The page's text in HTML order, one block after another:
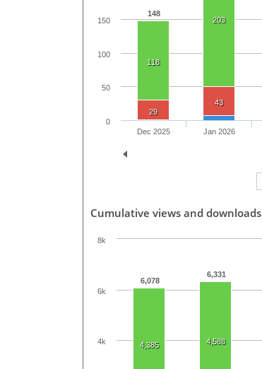
148
118
203
29
43
Dec 2025 Jan 2026
0
50
100
150
Cumulative views and downloads
6,078
6,331
4,385 4,588
4k
6k
8k